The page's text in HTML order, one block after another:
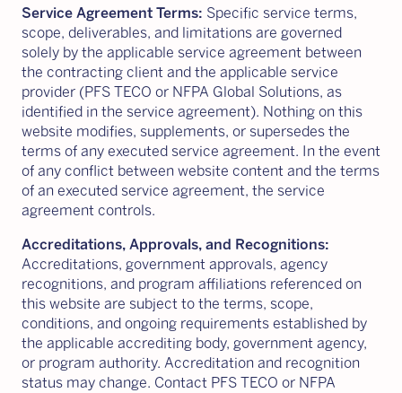
Service Agreement Terms: Specific service terms,
scope, deliverables, and limitations are governed
solely by the applicable service agreement between
the contracting client and the applicable service
provider (PFS TECO or NFPA Global Solutions, as
identified in the service agreement). Nothing on this
website modifies, supplements, or supersedes the
terms of any executed service agreement. In the event
of any conflict between website content and the terms
of an executed service agreement, the service
agreement controls.
Accreditations, Approvals, and Recognitions:
Accreditations, government approvals, agency
recognitions, and program affiliations referenced on
this website are subject to the terms, scope,
conditions, and ongoing requirements established by
the applicable accrediting body, government agency,
or program authority. Accreditation and recognition
status may change. Contact PFS TECO or NFPA